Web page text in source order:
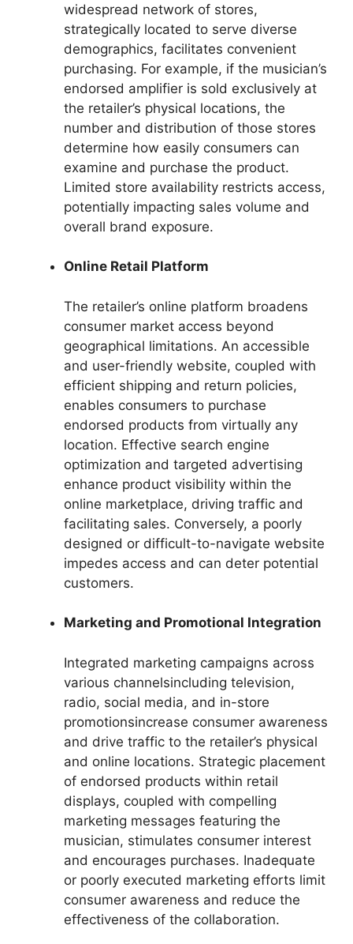
widespread network of stores,
strategically located to serve diverse
demographics, facilitates convenient
purchasing. For example, if the musician’s
endorsed amplifier is sold exclusively at
the retailer’s physical locations, the
number and distribution of those stores
determine how easily consumers can
examine and purchase the product.
Limited store availability restricts access,
potentially impacting sales volume and
overall brand exposure.
Online Retail Platform
The retailer’s online platform broadens
consumer market access beyond
geographical limitations. An accessible
and user-friendly website, coupled with
efficient shipping and return policies,
enables consumers to purchase
endorsed products from virtually any
location. Effective search engine
optimization and targeted advertising
enhance product visibility within the
online marketplace, driving traffic and
facilitating sales. Conversely, a poorly
designed or difficult-to-navigate website
impedes access and can deter potential
customers.
Marketing and Promotional Integration
Integrated marketing campaigns across
various channelsincluding television,
radio, social media, and in-store
promotionsincrease consumer awareness
and drive traffic to the retailer’s physical
and online locations. Strategic placement
of endorsed products within retail
displays, coupled with compelling
marketing messages featuring the
musician, stimulates consumer interest
and encourages purchases. Inadequate
or poorly executed marketing efforts limit
consumer awareness and reduce the
effectiveness of the collaboration.